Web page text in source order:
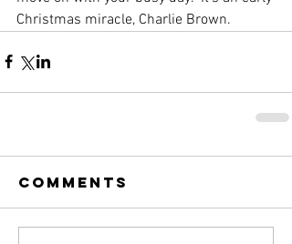
Christmas miracle, Charlie Brown.
Comments